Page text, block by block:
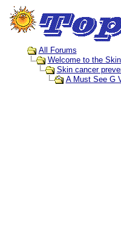
All Forums
Welcome to the
Skin cancer
A Must See G